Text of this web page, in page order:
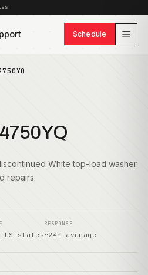
Schedule
White top-load washer
repairs.
states
RESPONSE
~24h average